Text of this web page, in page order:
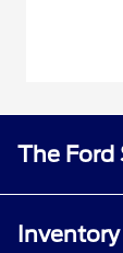
The Ford
Inventory